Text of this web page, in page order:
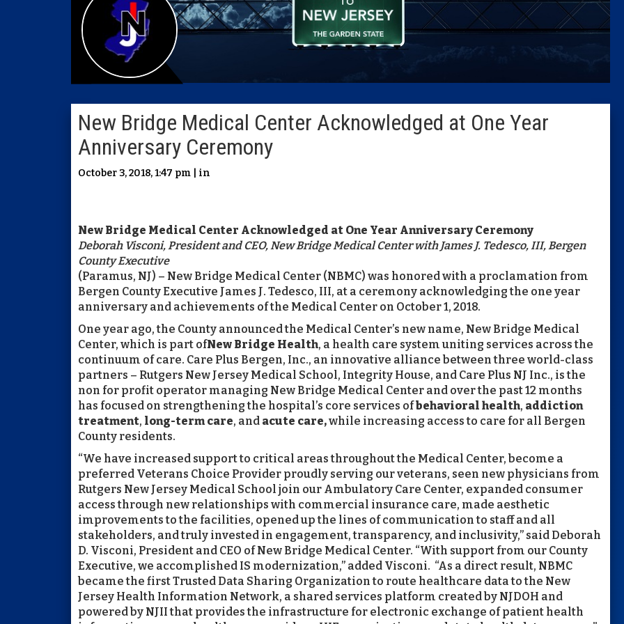
New Bridge Medical Center Acknowledged at One Year
Anniversary Ceremony
October 3, 2018, 1:47 pm | in
New Bridge Medical Center Acknowledged at One Year Anniversary Ceremony
Deborah Visconi, President and CEO, New Bridge Medical Center with James J. Tedesco, III, Bergen
County Executive
(Paramus, NJ) – New Bridge Medical Center (NBMC) was honored with a proclamation from
Bergen County Executive James J. Tedesco, III, at a ceremony acknowledging the one year
anniversary and achievements of the Medical Center on October 1, 2018.
One year ago, the County announced the Medical Center’s new name, New Bridge Medical
Center, which is part ofNew Bridge Health, a health care system uniting services across the
continuum of care. Care Plus Bergen, Inc., an innovative alliance between three world-class
partners – Rutgers New Jersey Medical School, Integrity House, and Care Plus NJ Inc., is the
non for profit operator managing New Bridge Medical Center and over the past 12 months
has focused on strengthening the hospital’s core services ofbehavioral health, addiction
treatment, long-term care, and acute care,while increasing access to care for all Bergen
County residents.
“We have increased support to critical areas throughout the Medical Center, become a
preferred Veterans Choice Provider proudly serving our veterans, seen new physicians from
Rutgers New Jersey Medical School join our Ambulatory Care Center, expanded consumer
access through new relationships with commercial insurance care, made aesthetic
improvements to the facilities, opened up the lines of communication to staff and all
stakeholders, and truly invested in engagement, transparency, and inclusivity,” said Deborah
D. Visconi, President and CEO of New Bridge Medical Center. “With support from our County
Executive, we accomplished IS modernization,” added Visconi. “As a direct result, NBMC
became the first Trusted Data Sharing Organization to route healthcare data to the New
Jersey Health Information Network, a shared services platform created by NJDOH and
powered by NJII that provides the infrastructure for electronic exchange of patient health